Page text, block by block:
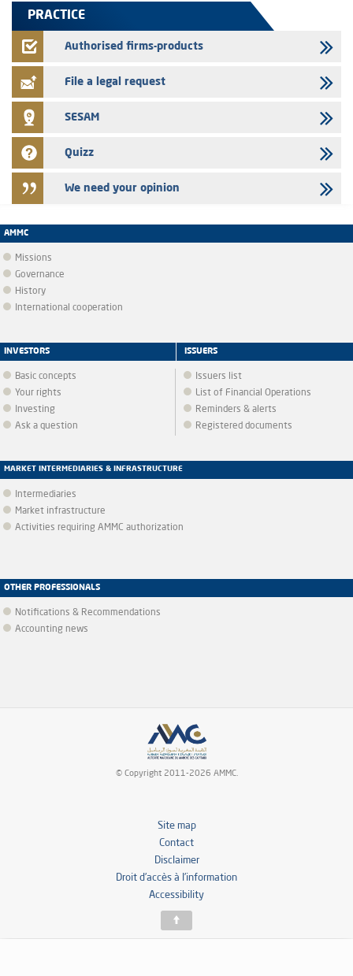
Jaida – Annual update of the information dossier related to the
PRACTICE
Authorised firms-products
File a legal request
SESAM
Quizz
We need your opinion
AMMC
Missions
Governance
History
International cooperation
INVESTORS
Basic concepts
Your rights
Investing
Ask a question
ISSUERS
Issuers list
List of Financial Operations
Reminders & alerts
Registered documents
MARKET INTERMEDIARIES & INFRASTRUCTURE
Intermediaries
Market infrastructure
Activities requiring AMMC authorization
OTHER PROFESSIONALS
Notifications & Recommendations
Accounting news
© Copyright 2011-2026 AMMC.
Site map
Contact
Disclaimer
Droit d’accès à l’information
Accessibility